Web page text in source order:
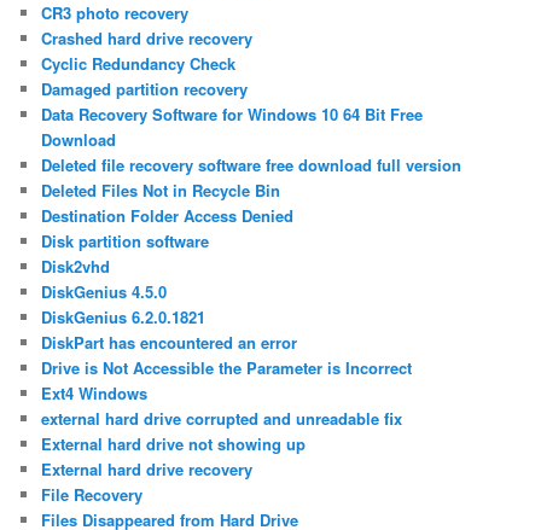
CR3 photo recovery
Crashed hard drive recovery
Cyclic Redundancy Check
Damaged partition recovery
Data Recovery Software for Windows 10 64 Bit Free
Download
Deleted file recovery software free download full version
Deleted Files Not in Recycle Bin
Destination Folder Access Denied
Disk partition software
Disk2vhd
DiskGenius 4.5.0
DiskGenius 6.2.0.1821
DiskPart has encountered an error
Drive is Not Accessible the Parameter is Incorrect
Ext4 Windows
external hard drive corrupted and unreadable fix
External hard drive not showing up
External hard drive recovery
File Recovery
Files Disappeared from Hard Drive